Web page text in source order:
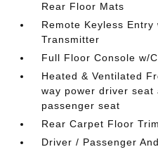
Rear Floor Mats
Remote Keyless
Transmitter
Full Floor Console w/
Heated & Ventilated
way power driver seat
passenger seat
Rear Carpet Floor Trim
Driver / Passenger